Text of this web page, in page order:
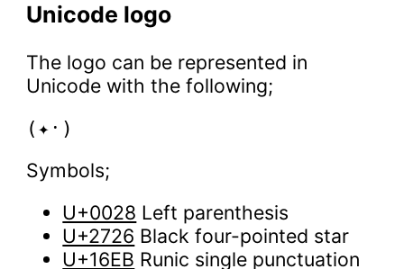
Unicode logo
The logo can be represented in
Unicode with the following;
Symbols;
U+0028 Left parenthesis
U+2726 Black four-pointed star
U+16EB Runic single punctuation